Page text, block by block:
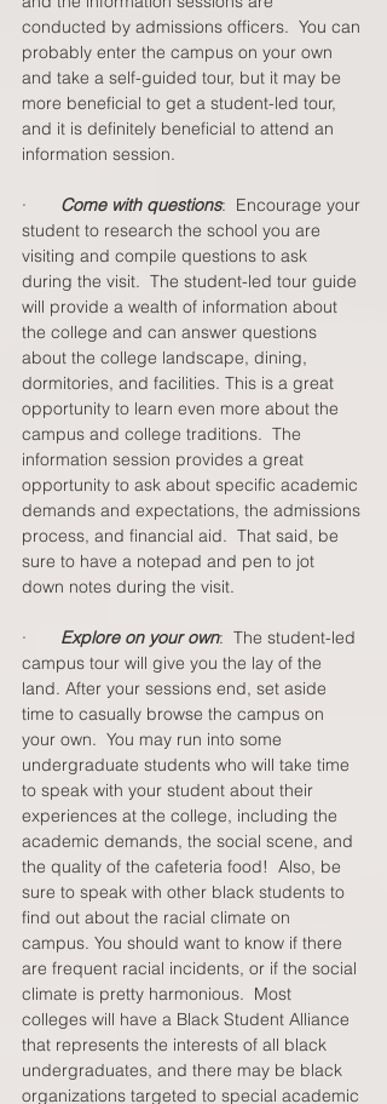
conducted by admissions officers.  You can
probably enter the campus on your own
and take a self-guided tour, but it may be
more beneficial to get a student-led tour,
and it is definitely beneficial to attend an
information session.
· Come with questions:  Encourage your
student to research the school you are
visiting and compile questions to ask
during the visit.  The student-led tour guide
will provide a wealth of information about
the college and can answer questions
about the college landscape, dining,
dormitories, and facilities. This is a great
opportunity to learn even more about the
campus and college traditions.  The
information session provides a great
opportunity to ask about specific academic
demands and expectations, the admissions
process, and financial aid.  That said, be
sure to have a notepad and pen to jot
down notes during the visit.
· Explore on your own:  The student-led
campus tour will give you the lay of the
land. After your sessions end, set aside
time to casually browse the campus on
your own.  You may run into some
undergraduate students who will take time
to speak with your student about their
experiences at the college, including the
academic demands, the social scene, and
the quality of the cafeteria food!  Also, be
sure to speak with other black students to
find out about the racial climate on
campus. You should want to know if there
are frequent racial incidents, or if the social
climate is pretty harmonious.  Most
colleges will have a Black Student Alliance
that represents the interests of all black
undergraduates, and there may be black
organizations targeted to special academic